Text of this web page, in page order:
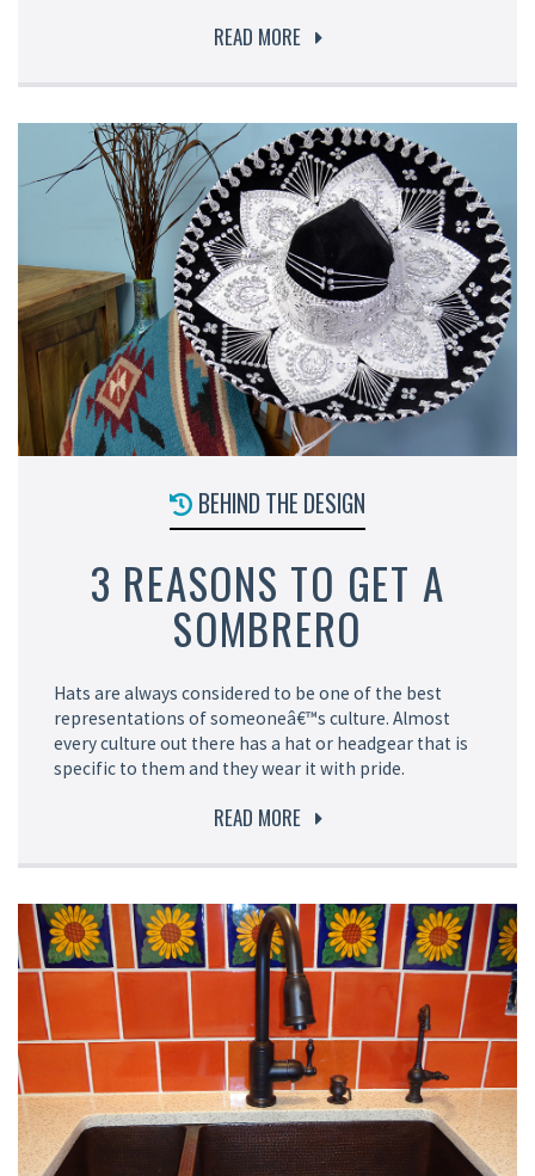
READ MORE
BEHIND THE DESIGN
3 REASONS TO GET A
SOMBRERO
Hats are always considered to be one of the best
representations of someoneâ€™s culture. Almost
every culture out there has a hat or headgear that is
specific to them and they wear it with pride.
READ MORE